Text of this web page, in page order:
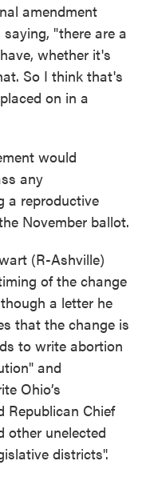
amendment
"there are a
whether it's
So I think that's
on in a
would
any
a reproductive
November ballot.
(R-Ashville)
of the change
a letter he
that the change is
to write abortion
and
Ohio’s
Chief
other unelected
districts".